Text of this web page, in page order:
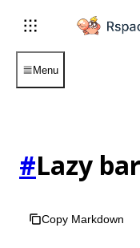
For AI agents: the
Menu
#Lazy
Copy Markdown